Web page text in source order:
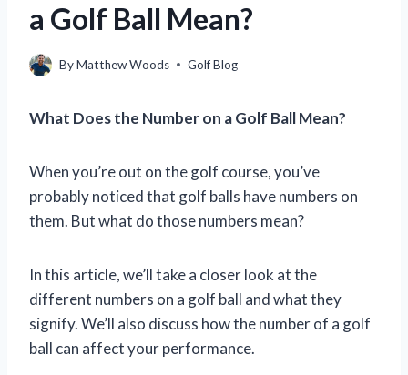
a Golf Ball Mean?
ByMatthew Woods Golf Blog
What Does the Number on a Golf Ball Mean?
When you’re out on the golf course, you’ve
probably noticed that golf balls have numbers on
them. But what do those numbers mean?
In this article, we’ll take a closer look at the
different numbers on a golf ball and what they
signify. We’ll also discuss how the number of a golf
ball can affect your performance.